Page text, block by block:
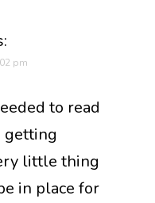
pm
to read
getting
little thing
in place for